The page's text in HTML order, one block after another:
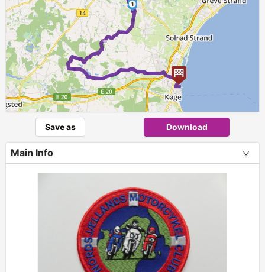
►
1
2
Save as Download
Main Info